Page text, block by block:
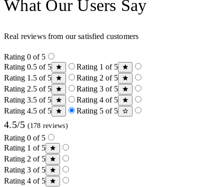
What Our Users Say
Real reviews from our satisfied customers
Rating 0 of 5
Rating 0.5 of 5
Rating 1 of 5
Rating 1.5 of 5
Rating 2 of 5
Rating 2.5 of 5
Rating 3 of 5
Rating 3.5 of 5
Rating 4 of 5
Rating 4.5 of 5
Rating 5 of 5
4.5/5 (178 reviews)
Rating 0 of 5
Rating 1 of 5
Rating 2 of 5
Rating 3 of 5
Rating 4 of 5